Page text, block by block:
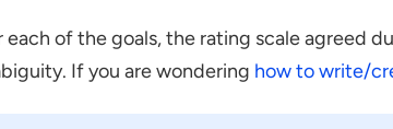
each of the goals, the rating scale agreed
If you are wondering how to write/